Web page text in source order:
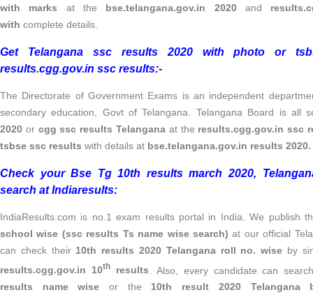
with marks at the bse.telangana.gov.in 2020and
with complete details.
Get Telangana ssc results 2020 with photo or
results.cgg.gov.in ssc results:-
The Directorate of Government Exams is an independent
secondary education, Govt of Telangana. Telangana Board is all
2020 or cgg ssc results Telangana at the results.cgg.gov.in ssc
tsbse ssc results with details at bse.telangana.gov.in results 2020.
Check your Bse Tg 10th results march 2020,
search at Indiaresults:
IndiaResults.com is no.1 exam results portal in India. We publish
school wise (ssc results Ts name wise search)at our official
can check their 10th results 2020 Telangana roll no. wise by
results.cgg.gov.in 10thresults . Also, every candidate can
results name wise or the 10th result 2020